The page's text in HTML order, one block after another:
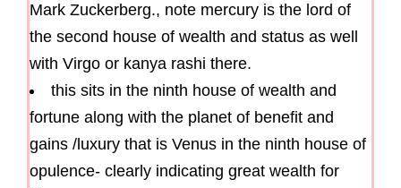
Mark Zuckerberg., note mercury is the lord of
the second house of wealth and status as well
with Virgo or kanya rashi there.
this sits in the ninth house of wealth and
fortune along with the planet of benefit and
gains /luxury that is Venus in the ninth house of
opulence- clearly indicating great wealth for